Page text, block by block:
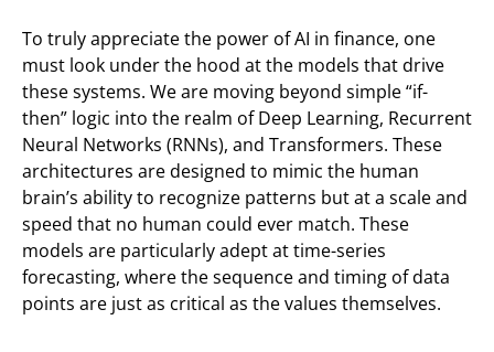
To truly appreciate the power of AI in finance, one
must look under the hood at the models that drive
these systems. We are moving beyond simple “if-
then” logic into the realm of Deep Learning, Recurrent
Neural Networks (RNNs), and Transformers. These
architectures are designed to mimic the human
brain’s ability to recognize patterns but at a scale and
speed that no human could ever match. These
models are particularly adept at time-series
forecasting, where the sequence and timing of data
points are just as critical as the values themselves.